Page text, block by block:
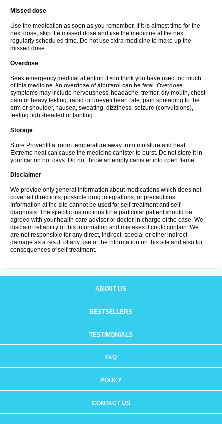
Missed dose
Use the medication as soon as you remember. If it is almost time for the
next dose, skip the missed dose and use the medicine at the next
regularly scheduled time. Do not use extra medicine to make up the
missed dose.
Overdose
Seek emergency medical attention if you think you have used too much
of this medicine. An overdose of albuterol can be fatal. Overdose
symptoms may include nervousness, headache, tremor, dry mouth, chest
pain or heavy feeling, rapid or uneven heart rate, pain spreading to the
arm or shoulder, nausea, sweating, dizziness, seizure (convulsions),
feeling light-headed or fainting.
Storage
Store Proventil at room temperature away from moisture and heat.
Extreme heat can cause the medicine canister to burst. Do not store it in
your car on hot days. Do not throw an empty canister into open flame.
Disclaimer
We provide only general information about medications which does not
cover all directions, possible drug integrations, or precautions.
Information at the site cannot be used for self-treatment and self-
diagnosis. The specific instructions for a particular patient should be
agreed with your health care adviser or doctor in charge of the case. We
disclaim reliability of this information and mistakes it could contain. We
are not responsible for any direct, indirect, special or other indirect
damage as a result of any use of the information on this site and also for
consequences of self-treatment.
ABOUT US
BESTSELLERS
TESTIMONIALS
FAQ
POLICY
CONTACT US